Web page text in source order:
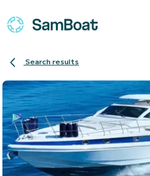
Search results